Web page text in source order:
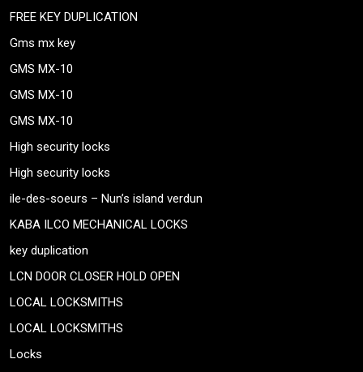
FREE KEY DUPLICATION
Gms mx key
GMS MX-10
GMS MX-10
GMS MX-10
High security locks
High security locks
ile-des-soeurs – Nun’s island verdun
KABA ILCO MECHANICAL LOCKS
key duplication
LCN DOOR CLOSER HOLD OPEN
LOCAL LOCKSMITHS
LOCAL LOCKSMITHS
Locks